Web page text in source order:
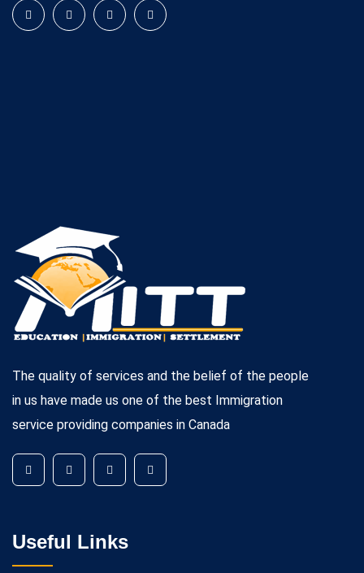
The quality of services and the belief of the people
in us have made us one of the best Immigration
service providing companies in Canada
Useful Links